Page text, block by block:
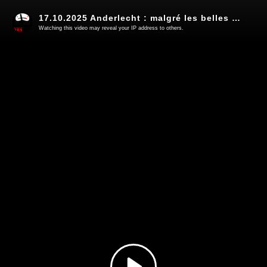
Play
17.10.2025 Anderlecht : malgré les belles promesses, on change pas la nature d'un Robocop (7)
Watching this video may reveal your IP address to others.